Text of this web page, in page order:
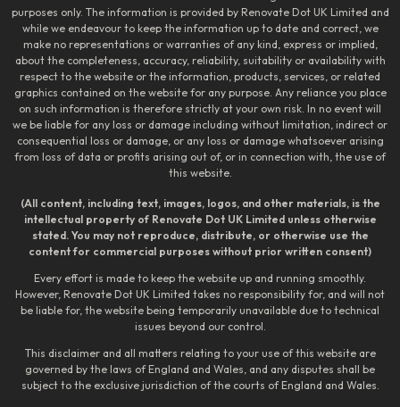
purposes only. The information is provided by Renovate Dot UK Limited and
while we endeavour to keep the information up to date and correct, we
make no representations or warranties of any kind, express or implied,
about the completeness, accuracy, reliability, suitability or availability with
respect to the website or the information, products, services, or related
graphics contained on the website for any purpose. Any reliance you place
on such information is therefore strictly at your own risk. In no event will
we be liable for any loss or damage including without limitation, indirect or
consequential loss or damage, or any loss or damage whatsoever arising
from loss of data or profits arising out of, or in connection with, the use of
this website.
(All content, including text, images, logos, and other materials, is the
intellectual property of Renovate Dot UK Limited unless otherwise
stated. You may not reproduce, distribute, or otherwise use the
content for commercial purposes without prior written consent)
Every effort is made to keep the website up and running smoothly.
However, Renovate Dot UK Limited takes no responsibility for, and will not
be liable for, the website being temporarily unavailable due to technical
issues beyond our control.
This disclaimer and all matters relating to your use of this website are
governed by the laws of England and Wales, and any disputes shall be
subject to the exclusive jurisdiction of the courts of England and Wales.